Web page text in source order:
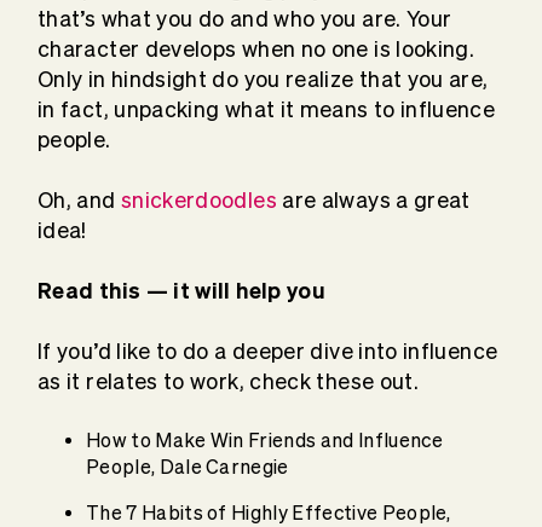
that’s what you do and who you are. Your
character develops when no one is looking.
Only in hindsight do you realize that you are,
in fact, unpacking what it means to influence
people.
Oh, and snickerdoodles are always a great
idea!
Read this — it will help you
If you’d like to do a deeper dive into influence
as it relates to work, check these out.
How to Make Win Friends and Influence
People, Dale Carnegie
The 7 Habits of Highly Effective People,